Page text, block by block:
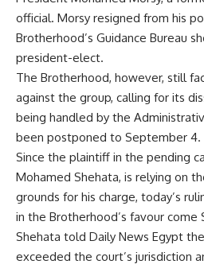
official. Morsy resigned from his
Brotherhood’s Guidance Bureau
president-elect.
The Brotherhood, however, still
against the group, calling for its
being handled by the
been postponed to September 4.
Since the plaintiff in the pending
Mohamed Shehata, is relying on
grounds for his charge, today’s
in the Brotherhood’s favour come
Shehata told Daily News Egypt
exceeded the court’s jurisdiction